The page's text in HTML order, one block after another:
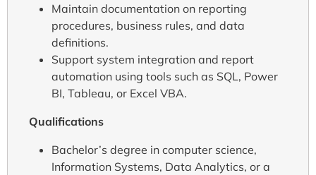
Maintain documentation on reporting
procedures, business rules, and data
definitions.
Support system integration and report
automation using tools such as SQL, Power
BI, Tableau, or Excel VBA.
Qualifications
Bachelor’s degree in computer science,
Information Systems, Data Analytics, or a